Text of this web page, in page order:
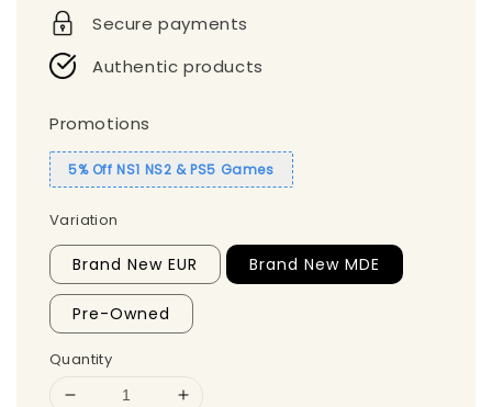
Secure payments
Authentic products
Promotions
5% Off NS1 NS2 & PS5 Games
Variation
Brand New EUR Brand New MDE
Pre-Owned
Quantity